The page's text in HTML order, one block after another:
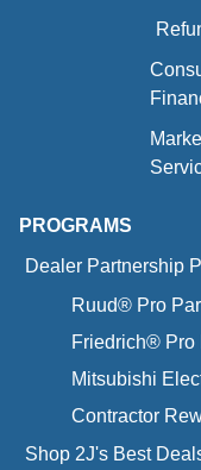
PROGRAMS
Dealer Partnership
Ruud® Pro
Friedrich® Pro
Mitsubishi
Contractor
Shop 2J's Best